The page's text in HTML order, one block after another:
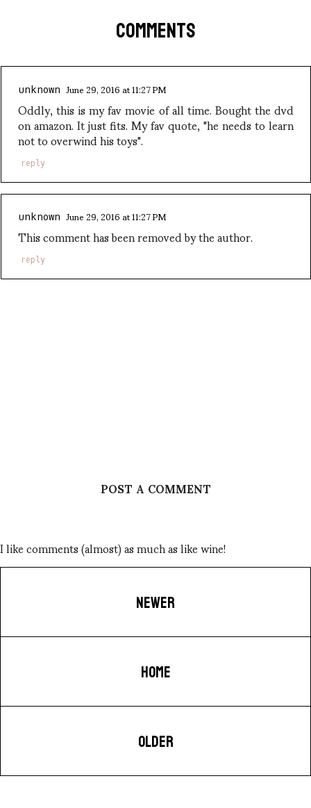
COMMENTS
unknown June 29, 2016 at 11:27 PM
Oddly, this is my fav movie of all time. Bought the dvd
on amazon. It just fits. My fav quote, "he needs to learn
not to overwind his toys".
reply
unknown June 29, 2016 at 11:27 PM
This comment has been removed by the author.
reply
POST A COMMENT
I like comments (almost) as much as like wine!
NEWER
HOME
OLDER